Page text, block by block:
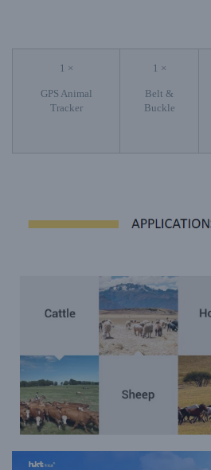
1 ×
GPS Animal
Tracker
1 ×
Belt &
Buckle